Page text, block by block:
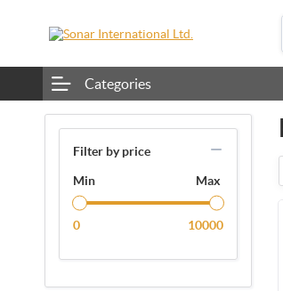
Categories
Filter by price
Min Max
0 10000